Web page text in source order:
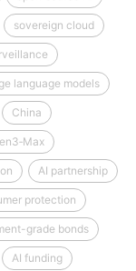
sovereign cloud
language models
China
AI partnership
protection
grade bonds
AI funding